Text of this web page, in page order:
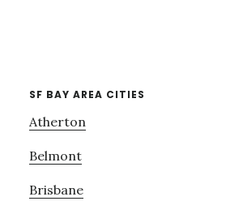
SF BAY AREA CITIES
Atherton
Belmont
Brisbane